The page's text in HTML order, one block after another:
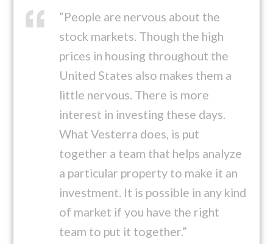
“People are nervous about the
stock markets. Though the high
prices in housing throughout the
United States also makes them a
little nervous. There is more
interest in investing these days.
What Vesterra does, is put
together a team that helps analyze
a particular property to make it an
investment. It is possible in any kind
of market if you have the right
team to put it together.”